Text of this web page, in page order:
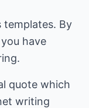
templates. By
have
quote which
writing